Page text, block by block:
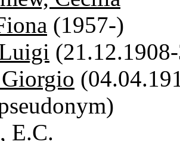
(1957-)
E.C.